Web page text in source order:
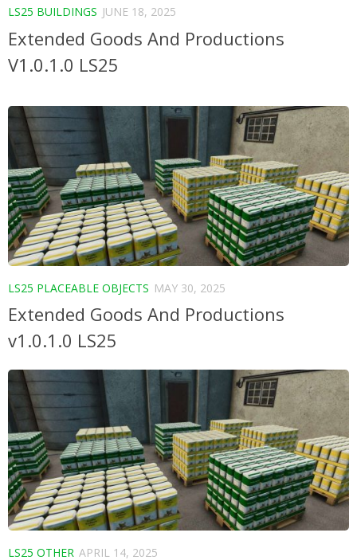
LS25 BUILDINGS JUNE 18, 2025
Extended Goods And Productions
V1.0.1.0 LS25
LS25 PLACEABLE OBJECTS MAY 30, 2025
Extended Goods And Productions
v1.0.1.0 LS25
LS25 OTHER APRIL 14, 2025